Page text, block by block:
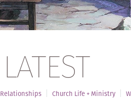
Relationships Church Life + Ministry